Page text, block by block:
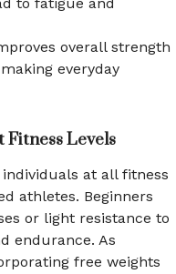
overall strength
everyday
Levels
at all fitness
athletes. Beginners
or light resistance to
endurance. As
free weights